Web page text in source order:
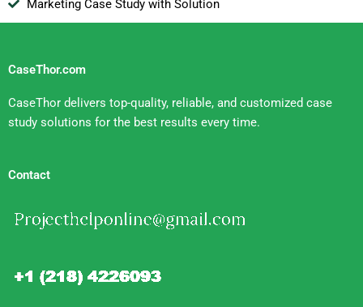
Marketing Case Study with Solution
CaseThor.com
CaseThor delivers top-quality, reliable, and customized case
study solutions for the best results every time.
Contact